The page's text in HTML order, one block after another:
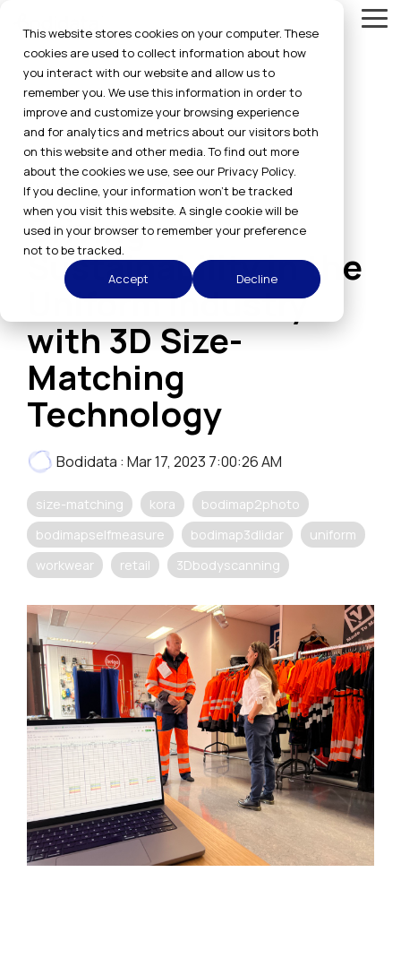
This website stores cookies on your computer. These
cookies are used to collect information about how
you interact with our website and allow us to
remember you. We use this information in order to
improve and customize your browsing experience
and for analytics and metrics about our visitors both
on this website and other media. To find out more
about the cookies we use, see our Privacy Policy.
If you decline, your information won’t be tracked
when you visit this website. A single cookie will be
used in your browser to remember your preference
not to be tracked.
Accept
Decline
the
main
content.
6 MIN READ
Driving
Sustainability in the
Uniform Industry
with 3D Size-
Matching
Technology
Bodidata : Mar 17, 2023 7:00:26 AM
size-matching kora
bodimap2photo
bodimapselfmeasure
bodimap3dlidar
uniform
workwear
retail 3Dbodyscanning